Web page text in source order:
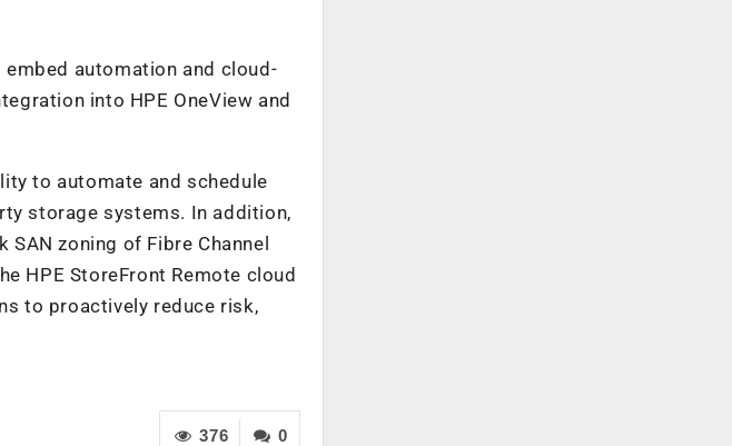
automation and cloud-
into HPE OneView and
to automate and schedule
storage systems. In addition,
zoning of Fibre Channel
HPE StoreFront Remote cloud
to proactively reduce risk,
0
376